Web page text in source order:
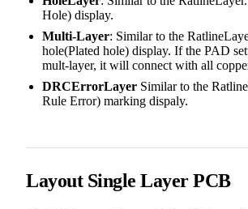
Hole) display.
Multi-Layer: Similar to the
hole(Plated hole) display. If the PAD
mult-layer, it will connect with all
DRCErrorLayer Similar to the
Rule Error) marking dispaly.
Layout Single Layer PCB